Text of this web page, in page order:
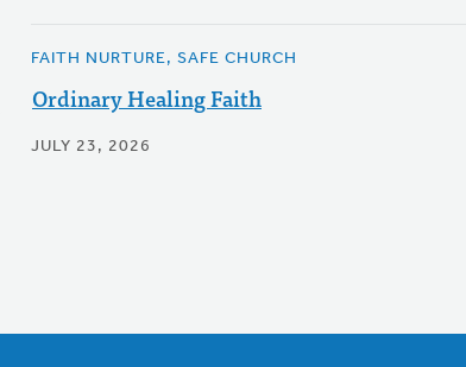
FAITH NURTURE, SAFE CHURCH
Ordinary Healing Faith
JULY 23, 2026